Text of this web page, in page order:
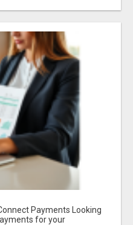
Payments Looking
for your